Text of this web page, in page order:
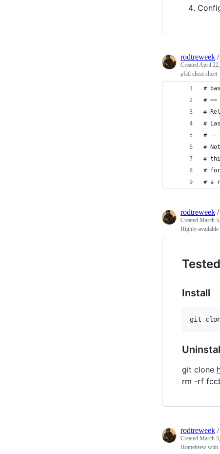
rodtreweek /
CreatedApril
pfctl cheat sheet
#
# ==
#
#
# ==
#
#
# for
# a
rodtreweek /
Created March
Highly-
Install
git clone
rm -rf
rodtreweek /
Created March
Homebrew